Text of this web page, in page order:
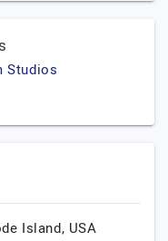
Studios
Island, USA